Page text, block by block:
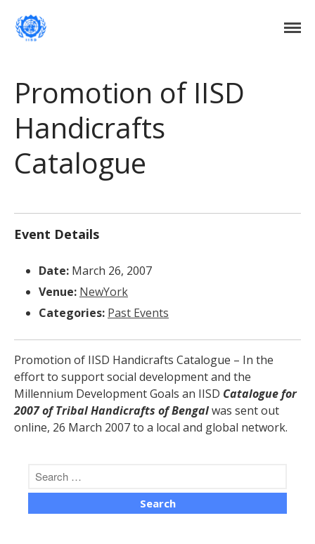
About Us
Events
The Human Potential
November 2016
Promotion of IISD
Handicrafts
Catalogue
Event Details
Date: March 26, 2007
Venue: NewYork
Categories: Past Events
Promotion of IISD Handicrafts Catalogue – In the
effort to support social development and the
Millennium Development Goals an IISD Catalogue for
2007 of Tribal Handicrafts of Bengalwas sent out
online, 26 March 2007 to a local and global network.